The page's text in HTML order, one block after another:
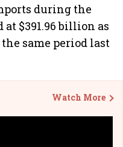
during the
$391.96 billion as
same period last
Watch More